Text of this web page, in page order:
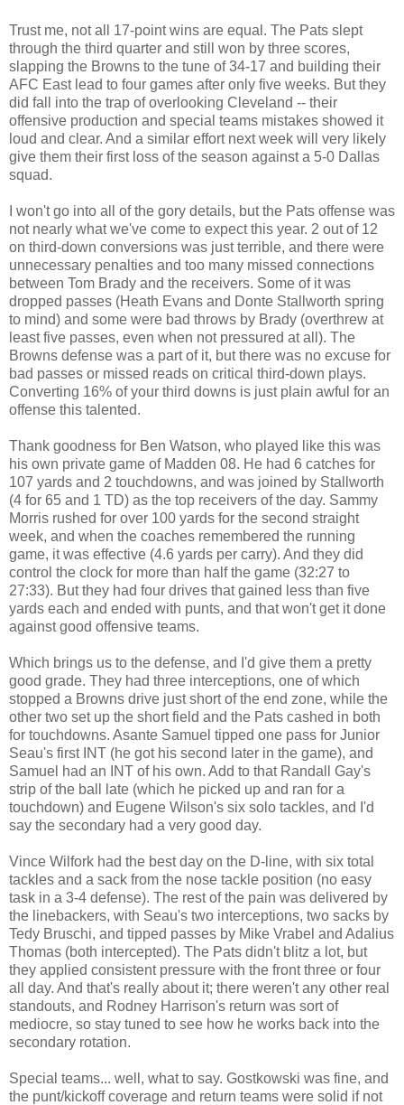
Trust me, not all 17-point wins are equal. The Pats slept
through the third quarter and still won by three scores,
slapping the Browns to the tune of 34-17 and building their
AFC East lead to four games after only five weeks. But they
did fall into the trap of overlooking Cleveland -- their
offensive production and special teams mistakes showed it
loud and clear. And a similar effort next week will very likely
give them their first loss of the season against a 5-0 Dallas
squad.
I won't go into all of the gory details, but the Pats offense was
not nearly what we've come to expect this year. 2 out of 12
on third-down conversions was just terrible, and there were
unnecessary penalties and too many missed connections
between Tom Brady and the receivers. Some of it was
dropped passes (Heath Evans and Donte Stallworth spring
to mind) and some were bad throws by Brady (overthrew at
least five passes, even when not pressured at all). The
Browns defense was a part of it, but there was no excuse for
bad passes or missed reads on critical third-down plays.
Converting 16% of your third downs is just plain awful for an
offense this talented.
Thank goodness for Ben Watson, who played like this was
his own private game of Madden 08. He had 6 catches for
107 yards and 2 touchdowns, and was joined by Stallworth
(4 for 65 and 1 TD) as the top receivers of the day. Sammy
Morris rushed for over 100 yards for the second straight
week, and when the coaches remembered the running
game, it was effective (4.6 yards per carry). And they did
control the clock for more than half the game (32:27 to
27:33). But they had four drives that gained less than five
yards each and ended with punts, and that won't get it done
against good offensive teams.
Which brings us to the defense, and I'd give them a pretty
good grade. They had three interceptions, one of which
stopped a Browns drive just short of the end zone, while the
other two set up the short field and the Pats cashed in both
for touchdowns. Asante Samuel tipped one pass for Junior
Seau's first INT (he got his second later in the game), and
Samuel had an INT of his own. Add to that Randall Gay's
strip of the ball late (which he picked up and ran for a
touchdown) and Eugene Wilson's six solo tackles, and I'd
say the secondary had a very good day.
Vince Wilfork had the best day on the D-line, with six total
tackles and a sack from the nose tackle position (no easy
task in a 3-4 defense). The rest of the pain was delivered by
the linebackers, with Seau's two interceptions, two sacks by
Tedy Bruschi, and tipped passes by Mike Vrabel and Adalius
Thomas (both intercepted). The Pats didn't blitz a lot, but
they applied consistent pressure with the front three or four
all day. And that's really about it; there weren't any other real
standouts, and Rodney Harrison's return was sort of
mediocre, so stay tuned to see how he works back into the
secondary rotation.
Special teams... well, what to say. Gostkowski was fine, and
the punt/kickoff coverage and return teams were solid if not